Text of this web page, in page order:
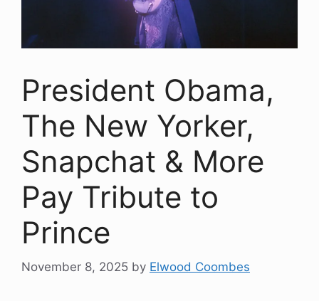
President Obama,
The New Yorker,
Snapchat & More
Pay Tribute to
Prince
November 8, 2025 by Elwood Coombes